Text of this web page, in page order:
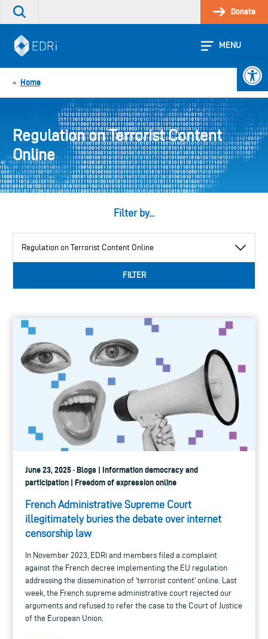
Skip
Search
site
Donate
MENU
« Home
Regulation on Terrorist Content
Online
Filter by...
category
FILTER
June 23, 2025 · Blogs | Information democracy and
participation | Freedom of expression online
French Administrative Supreme Court
illegitimately buries the debate over internet
censorship law
In November 2023, EDRi and members filed a complaint
against the French decree implementing the EU regulation
addressing the dissemination of 'terrorist content' online. Last
week, the French supreme administrative court rejected our
arguments and refused to refer the case to the Court of Justice
of the European Union.